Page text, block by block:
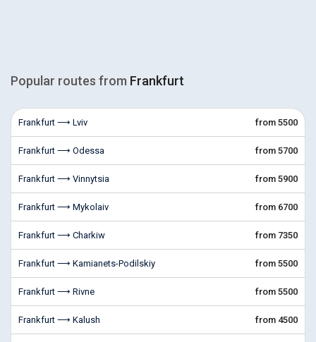
Popular routes from Frankfurt
Frankfurt ⟶ Lviv from 5500
Frankfurt ⟶ Odessa from 5700
Frankfurt ⟶ Vinnytsia from 5900
Frankfurt ⟶ Mykolaiv from 6700
Frankfurt ⟶ Charkiw from 7350
Frankfurt ⟶ Kamianets-Podilskiy from 5500
Frankfurt ⟶ Rivne from 5500
Frankfurt ⟶ Kalush from 4500